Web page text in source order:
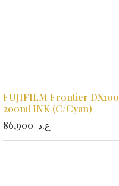
FUJIFILM Frontier DX100
200ml INK (C/Cyan)
86,900 ع.د